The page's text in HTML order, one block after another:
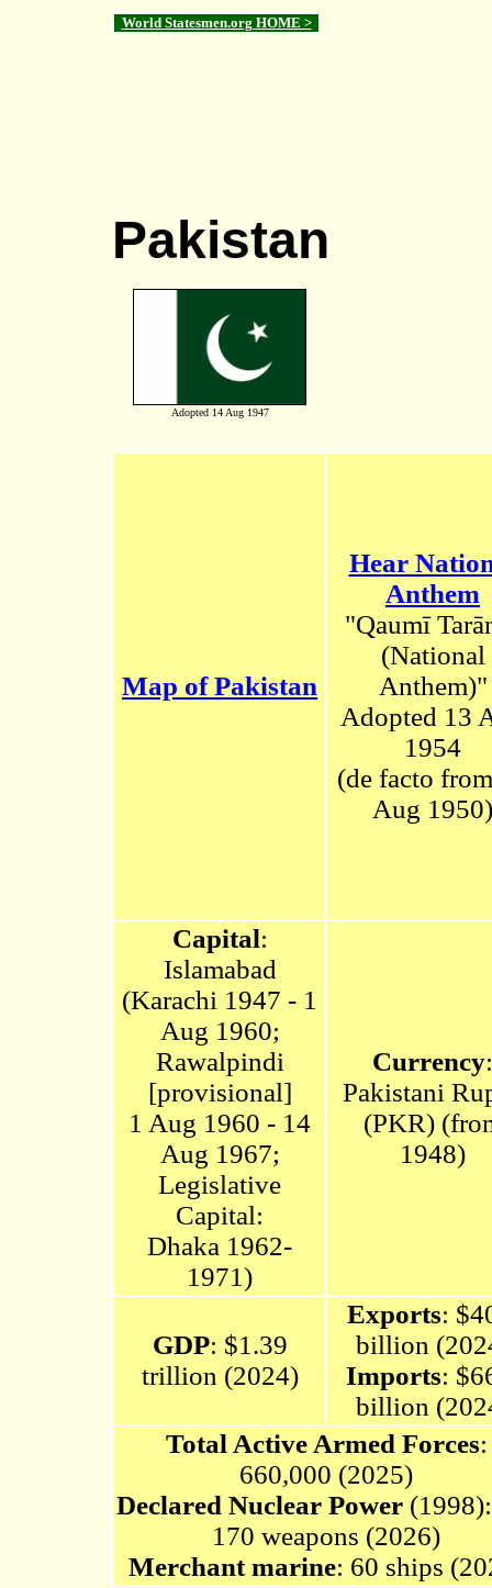
World Statesmen.org HOME >
Pakistan
Adopted 14 Aug 1947
Map of Pakistan
Hear
Anthem
"Qaumī
(National
Anthem)"
Adopted 13
1954
(de facto
Aug 1950)
Capital:
Islamabad
(Karachi 1947 - 1
Aug 1960;
Rawalpindi
[provisional]
1 Aug 1960 - 14
Aug 1967;
Legislative
Capital:
Dhaka 1962-
1971)
Currency:
Pakistani
(PKR)
1948)
GDP: $1.39
trillion (2024)
Exports:
billion
Imports:
billion
Total Active Armed Forces:
660,000 (2025)
Declared Nuclear Power
170 weapons (2026)
Merchant marine: 60 ships